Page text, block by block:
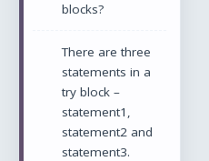
blocks?
There are three
statements in a
try block –
statement1,
statement2 and
statement3.